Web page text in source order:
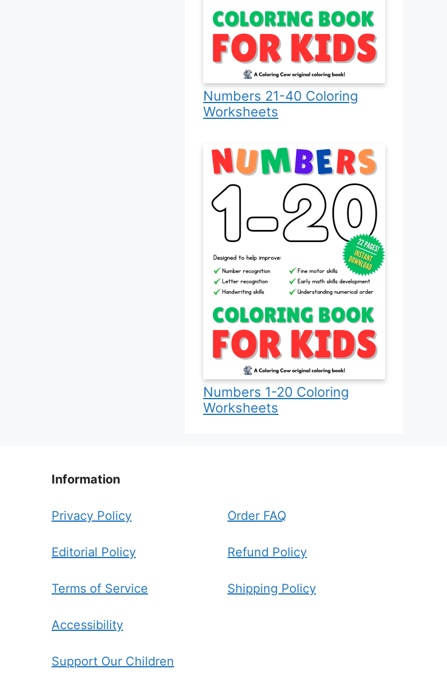
Numbers 21-40 Coloring
Worksheets
Numbers 1-20 Coloring
Worksheets
Information
Privacy Policy
Editorial Policy
Terms of Service
Accessibility
Support Our Children
Order FAQ
Refund Policy
Shipping Policy